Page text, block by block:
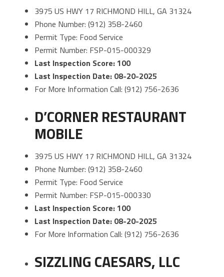
3975 US HWY 17 RICHMOND HILL, GA 31324
Phone Number: (912) 358-2460
Permit Type: Food Service
Permit Number: FSP-015-000329
Last Inspection Score: 100
Last Inspection Date: 08-20-2025
For More Information Call: (912) 756-2636
D’CORNER RESTAURANT
MOBILE
3975 US HWY 17 RICHMOND HILL, GA 31324
Phone Number: (912) 358-2460
Permit Type: Food Service
Permit Number: FSP-015-000330
Last Inspection Score: 100
Last Inspection Date: 08-20-2025
For More Information Call: (912) 756-2636
SIZZLING CAESARS, LLC